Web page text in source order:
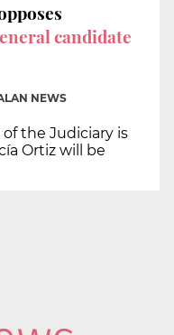
candidate
NEWS
the Judiciary is
Ortiz will be